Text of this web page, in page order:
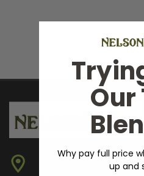
Our
Why pay full price
up and